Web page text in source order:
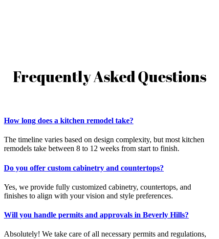
Frequently Asked Questions
How long does a kitchen remodel take?
The timeline varies based on design complexity, but most kitchen
remodels take between 8 to 12 weeks from start to finish.
Do you offer custom cabinetry and countertops?
Yes, we provide fully customized cabinetry, countertops, and
finishes to align with your vision and style preferences.
Will you handle permits and approvals in Beverly Hills?
Absolutely! We take care of all necessary permits and regulations,